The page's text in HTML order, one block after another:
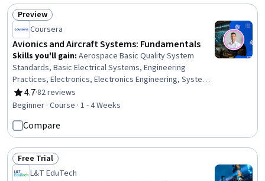
Process Control
Status: Preview
Preview
Coursera
Avionics and Aircraft Systems: Fundamentals
Skills you'll gain: Aerospace Basic Quality System
Standards, Basic Electrical Systems, Engineering
Practices, Electronics, Electronics Engineering, System
Monitoring, Control Systems, Electronic Systems,
Electronic Components, Electrical Systems, Safety
Display Devices, Communication Systems, Engineering,
Analysis, Operations
4.7
Rating, 4.7 out of 5 stars
·82 reviews
Beginner · Course · 1 - 4 Weeks
Compare
Status: Free Trial
Free Trial
L&T EduTech